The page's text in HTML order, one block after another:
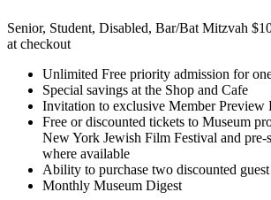
Senior, Student, Disabled, Bar/Bat Mitzvah
at checkout
Unlimited Free priority admission for
Special savings at the Shop and Cafe
Invitation to exclusive Member Preview
Free or discounted tickets to Museum
New York Jewish Film Festival and pre-
where available
Ability to purchase two discounted guest
Monthly Museum Digest